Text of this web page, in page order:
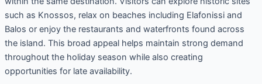
such as Knossos, relax on beaches including Elafonissi and
Balos or enjoy the restaurants and waterfronts found across
the island. This broad appeal helps maintain strong demand
throughout the holiday season while also creating
opportunities for late availability.